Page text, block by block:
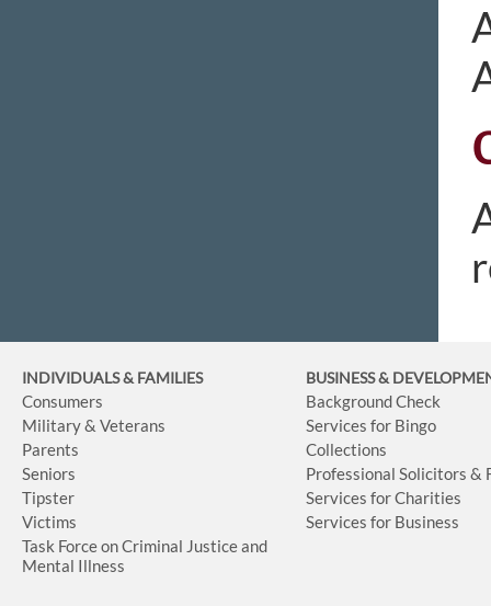
INDIVIDUALS & FAMILIES
Consumers
Military & Veterans
Parents
Seniors
Tipster
Victims
Task Force on Criminal Justice and
Mental Illness
BUSINESS&
Background Check
Services for Bingo
Collections
Professional Solicitors &
Services for Charities
Services for Business